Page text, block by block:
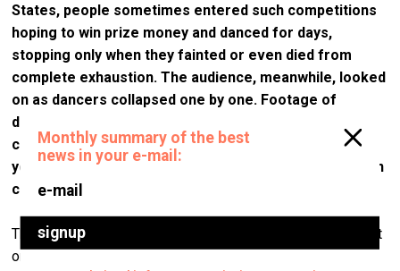
States, people sometimes entered such competitions
hoping to win prize money and danced for days,
stopping only when they fainted or even died from
complete exhaustion. The audience, meanwhile, looked
on as dancers collapsed one by one. Footage of
dancing couples from the film is projected on a giant
curtain pierced with countless metallic nails. How did
you arrive at this image ‒ the soft waves of the curtain
covered in sharp nails?
There are always several levels in my practice. And the first
one usually takes place in my studio, where I make various